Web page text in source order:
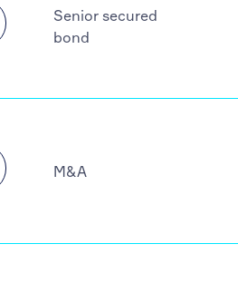
Senior secured
bond
M&A